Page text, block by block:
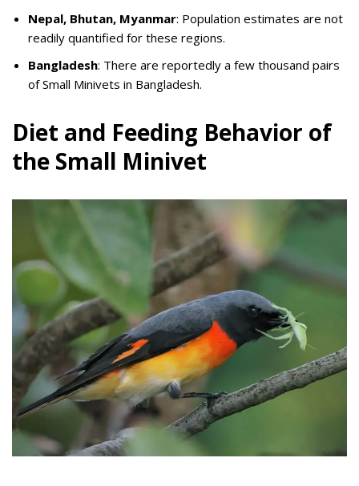
Nepal, Bhutan, Myanmar: Population estimates are not
readily quantified for these regions.
Bangladesh: There are reportedly a few thousand pairs
of Small Minivets in Bangladesh.
Diet and Feeding Behavior of
the Small Minivet